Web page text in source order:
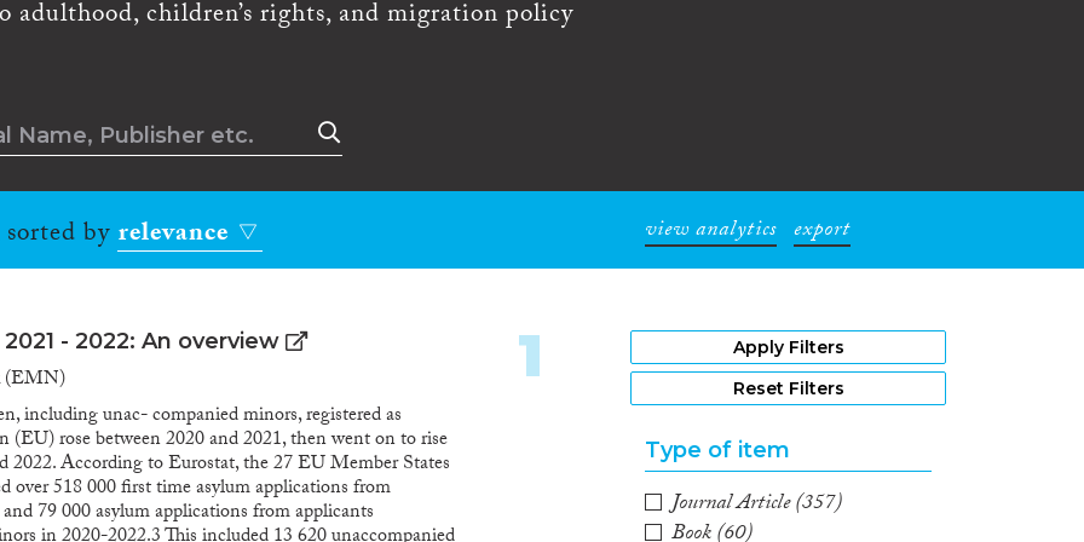
children’s rights, and migration policy
byrelevance view analytics export
- 2022: An overview
(EMN)
including unac- companied minors, registered as
rose between 2020 and 2021, then went on to rise
2022. According to Eurostat, the 27 EU Member States
over 518 000 first time asylum applications from
79 000 asylum applications from applicants
1
Apply Filters
Reset Filters
Type of item
Journal Article(357)